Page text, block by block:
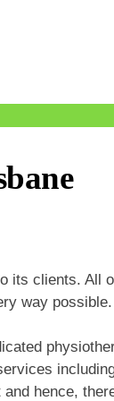
its clients. All
way possible.
hence,